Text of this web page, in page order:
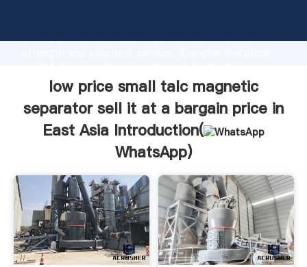
strong production capability, advanced research
price in East Asia supplier create the value and bring
values to all of customers.
low price small talc magnetic
separator sell it at a bargain price in
East Asia Introduction(
WhatsApp)